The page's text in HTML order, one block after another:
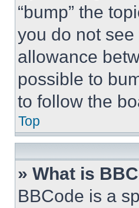
“bump” the
you do not
allowance
possible to
to follow the
Top
» What is
BBCode is a